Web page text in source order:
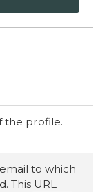
the profile.
to which
This URL